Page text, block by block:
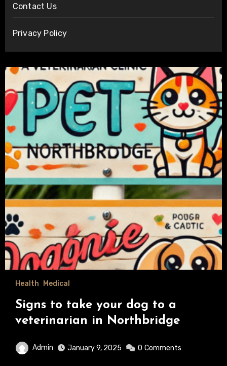
Contact Us
Privacy Policy
Health Medical
Signs to take your dog to a
veterinarian in Northbridge
Admin January 9, 2025 0 Comments